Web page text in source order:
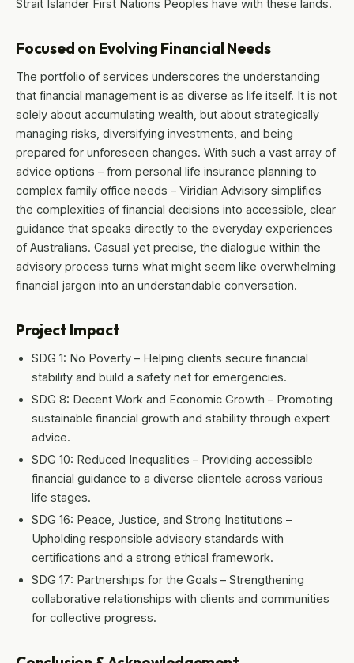
Strait Islander First Nations Peoples have with these lands.
Focused on Evolving Financial Needs
The portfolio of services underscores the understanding
that financial management is as diverse as life itself. It is not
solely about accumulating wealth, but about strategically
managing risks, diversifying investments, and being
prepared for unforeseen changes. With such a vast array of
advice options – from personal life insurance planning to
complex family office needs – Viridian Advisory simplifies
the complexities of financial decisions into accessible, clear
guidance that speaks directly to the everyday experiences
of Australians. Casual yet precise, the dialogue within the
advisory process turns what might seem like overwhelming
financial jargon into an understandable conversation.
Project Impact
SDG 1: No Poverty – Helping clients secure financial
stability and build a safety net for emergencies.
SDG 8: Decent Work and Economic Growth – Promoting
sustainable financial growth and stability through expert
advice.
SDG 10: Reduced Inequalities – Providing accessible
financial guidance to a diverse clientele across various
life stages.
SDG 16: Peace, Justice, and Strong Institutions –
Upholding responsible advisory standards with
certifications and a strong ethical framework.
SDG 17: Partnerships for the Goals – Strengthening
collaborative relationships with clients and communities
for collective progress.